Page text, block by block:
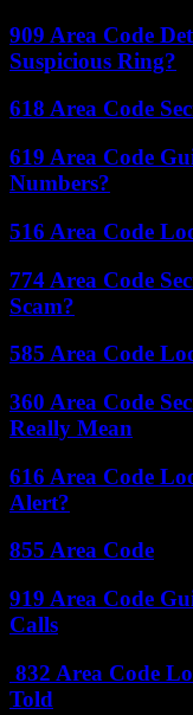
909 Area Code
Suspicious Ring?
618 Area Code
619 Area Code
Numbers?
516 Area Code
774 Area Code
Scam?
585 Area Code
360 Area Code
Really Mean
616 Area Code
Alert?
855 Area Code
919 Area Code
Calls
832 Area Code
Told